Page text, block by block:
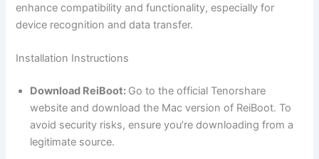
enhance compatibility and functionality, especially for
device recognition and data transfer.
Installation Instructions
Download ReiBoot: Go to the official Tenorshare
website and download the Mac version of ReiBoot. To
avoid security risks, ensure you’re downloading from a
legitimate source.